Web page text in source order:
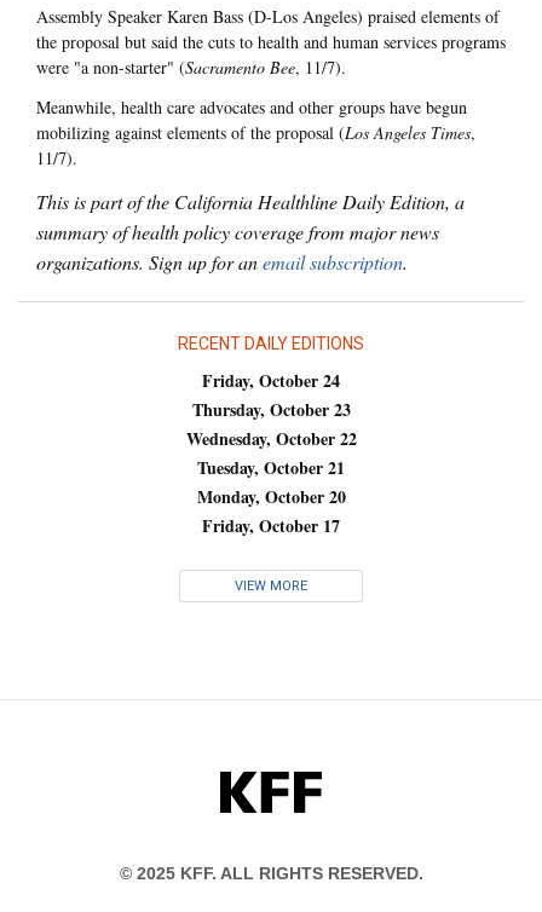
Assembly Speaker Karen Bass (D-Los Angeles) praised elements of
the proposal but said the cuts to health and human services programs
were "a non-starter" (Sacramento Bee, 11/7).
Meanwhile, health care advocates and other groups have begun
mobilizing against elements of the proposal (Los Angeles Times,
11/7).
This is part of the California Healthline Daily Edition, a
summary of health policy coverage from major news
organizations. Sign up for anemail subscription.
RECENT DAILY EDITIONS
Friday, October 24
Thursday, October 23
Wednesday, October 22
Tuesday, October 21
Monday, October 20
Friday, October 17
VIEW MORE
KFF
© 2025 KFF. ALL RIGHTS RESERVED.